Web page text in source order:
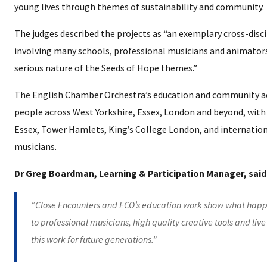
young lives through themes of sustainability and community.
The judges described the projects as “an exemplary cross-
involving many schools, professional musicians and
serious nature of the Seeds of Hope themes.”
The English Chamber Orchestra’s education and
people across West Yorkshire, Essex, London and beyond,
Essex, Tower Hamlets, King’s College London, and
musicians.
Dr Greg Boardman, Learning & Participation Manager,
“Close Encounters and ECO’s education work show what
to professional musicians, high quality creative tools and
this work for future generations.”